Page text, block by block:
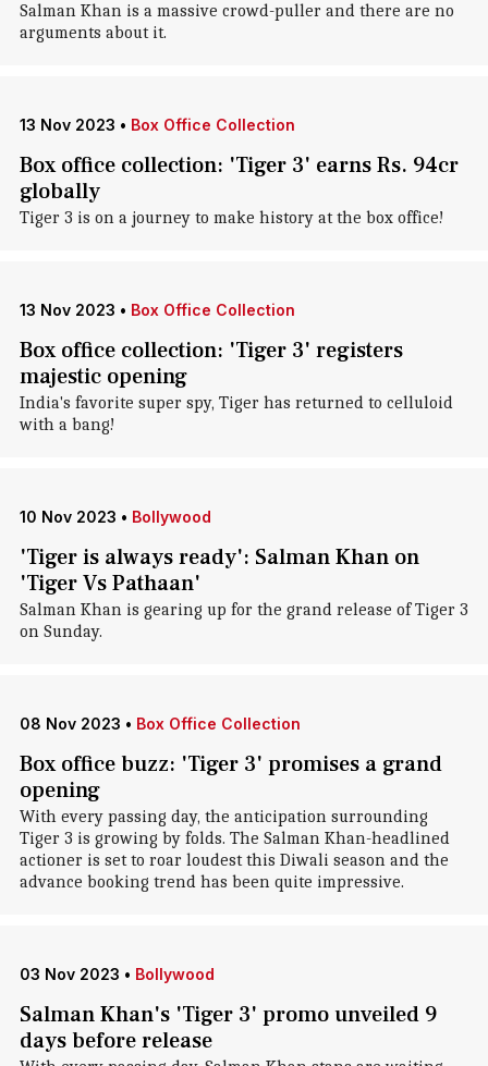
Salman Khan is a massive crowd-puller and there are no
arguments about it.
13 Nov 2023 • Box Office Collection
Box office collection: 'Tiger 3' earns Rs. 94cr
globally
Tiger 3 is on a journey to make history at the box office!
13 Nov 2023 • Box Office Collection
Box office collection: 'Tiger 3' registers
majestic opening
India's favorite super spy, Tiger has returned to celluloid
with a bang!
10 Nov 2023 • Bollywood
'Tiger is always ready': Salman Khan on
'Tiger Vs Pathaan'
Salman Khan is gearing up for the grand release of Tiger 3
on Sunday.
08 Nov 2023 • Box Office Collection
Box office buzz: 'Tiger 3' promises a grand
opening
With every passing day, the anticipation surrounding
Tiger 3 is growing by folds. The Salman Khan-headlined
actioner is set to roar loudest this Diwali season and the
advance booking trend has been quite impressive.
03 Nov 2023 • Bollywood
Salman Khan's 'Tiger 3' promo unveiled 9
days before release